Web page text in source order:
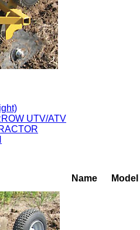
UTV/ATV
Name Model